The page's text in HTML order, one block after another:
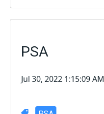
PSA
Jul 30, 2022 1:15:09 AM